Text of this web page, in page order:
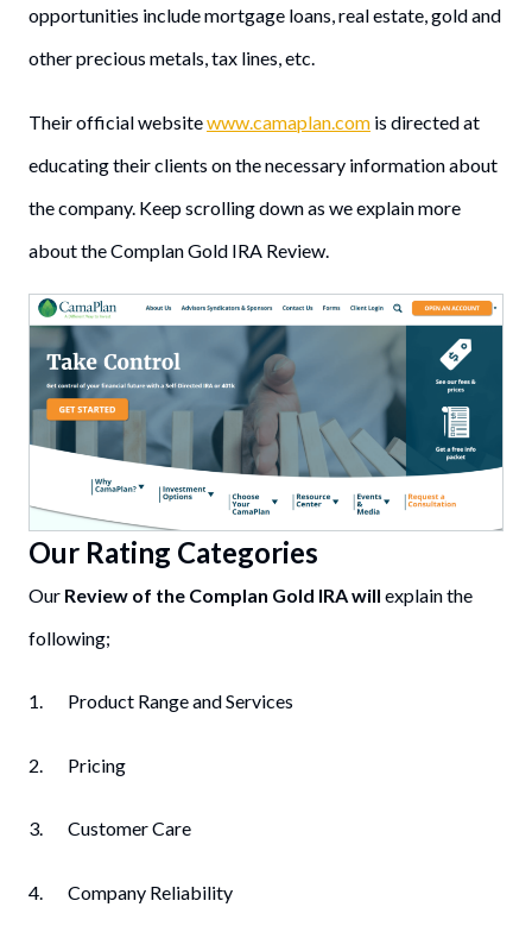
opportunities include mortgage loans, real estate, gold and
other precious metals, tax lines, etc.
Their official websitewww.camaplan.com is directed at
educating their clients on the necessary information about
the company. Keep scrolling down as we explain more
about the Complan Gold IRA Review.
Our Rating Categories
Our Review of the Complan Gold IRA will explain the
following;
1. Product Range and Services
2. Pricing
3. Customer Care
4. Company Reliability